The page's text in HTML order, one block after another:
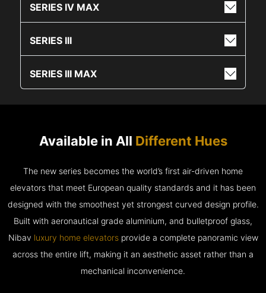
SERIES IV MAX
SERIES III
SERIES III MAX
Available in All Different Hues
The new series becomes the world’s first air-driven home
elevators that meet European quality standards and it has been
designed with the smoothest yet strongest curved design profile.
Built with aeronautical grade aluminium, and bulletproof glass,
Nibav luxury home elevatorsprovide a complete panoramic view
across the entire lift, making it an aesthetic asset rather than a
mechanical inconvenience.